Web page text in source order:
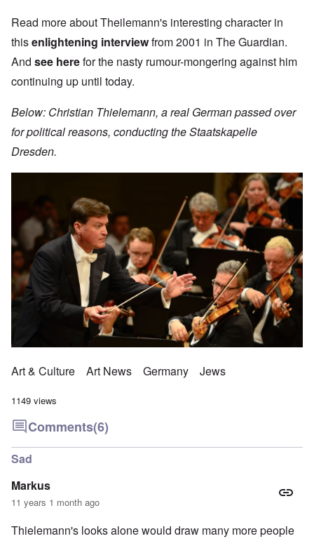
Read more about Theilemann's interesting character in
thisenlightening interviewfrom 2001 in The Guardian.
And see herefor the nasty rumour-mongering against him
continuing up until today.
Below: Christian Thielemann, a real German passed over
for political reasons, conducting the Staatskapelle
Dresden.
Art & Culture Art News Germany Jews
1149 views
Comments(6)
Sad
Markus
11 years 1 month ago
Thielemann's looks alone would draw many more people